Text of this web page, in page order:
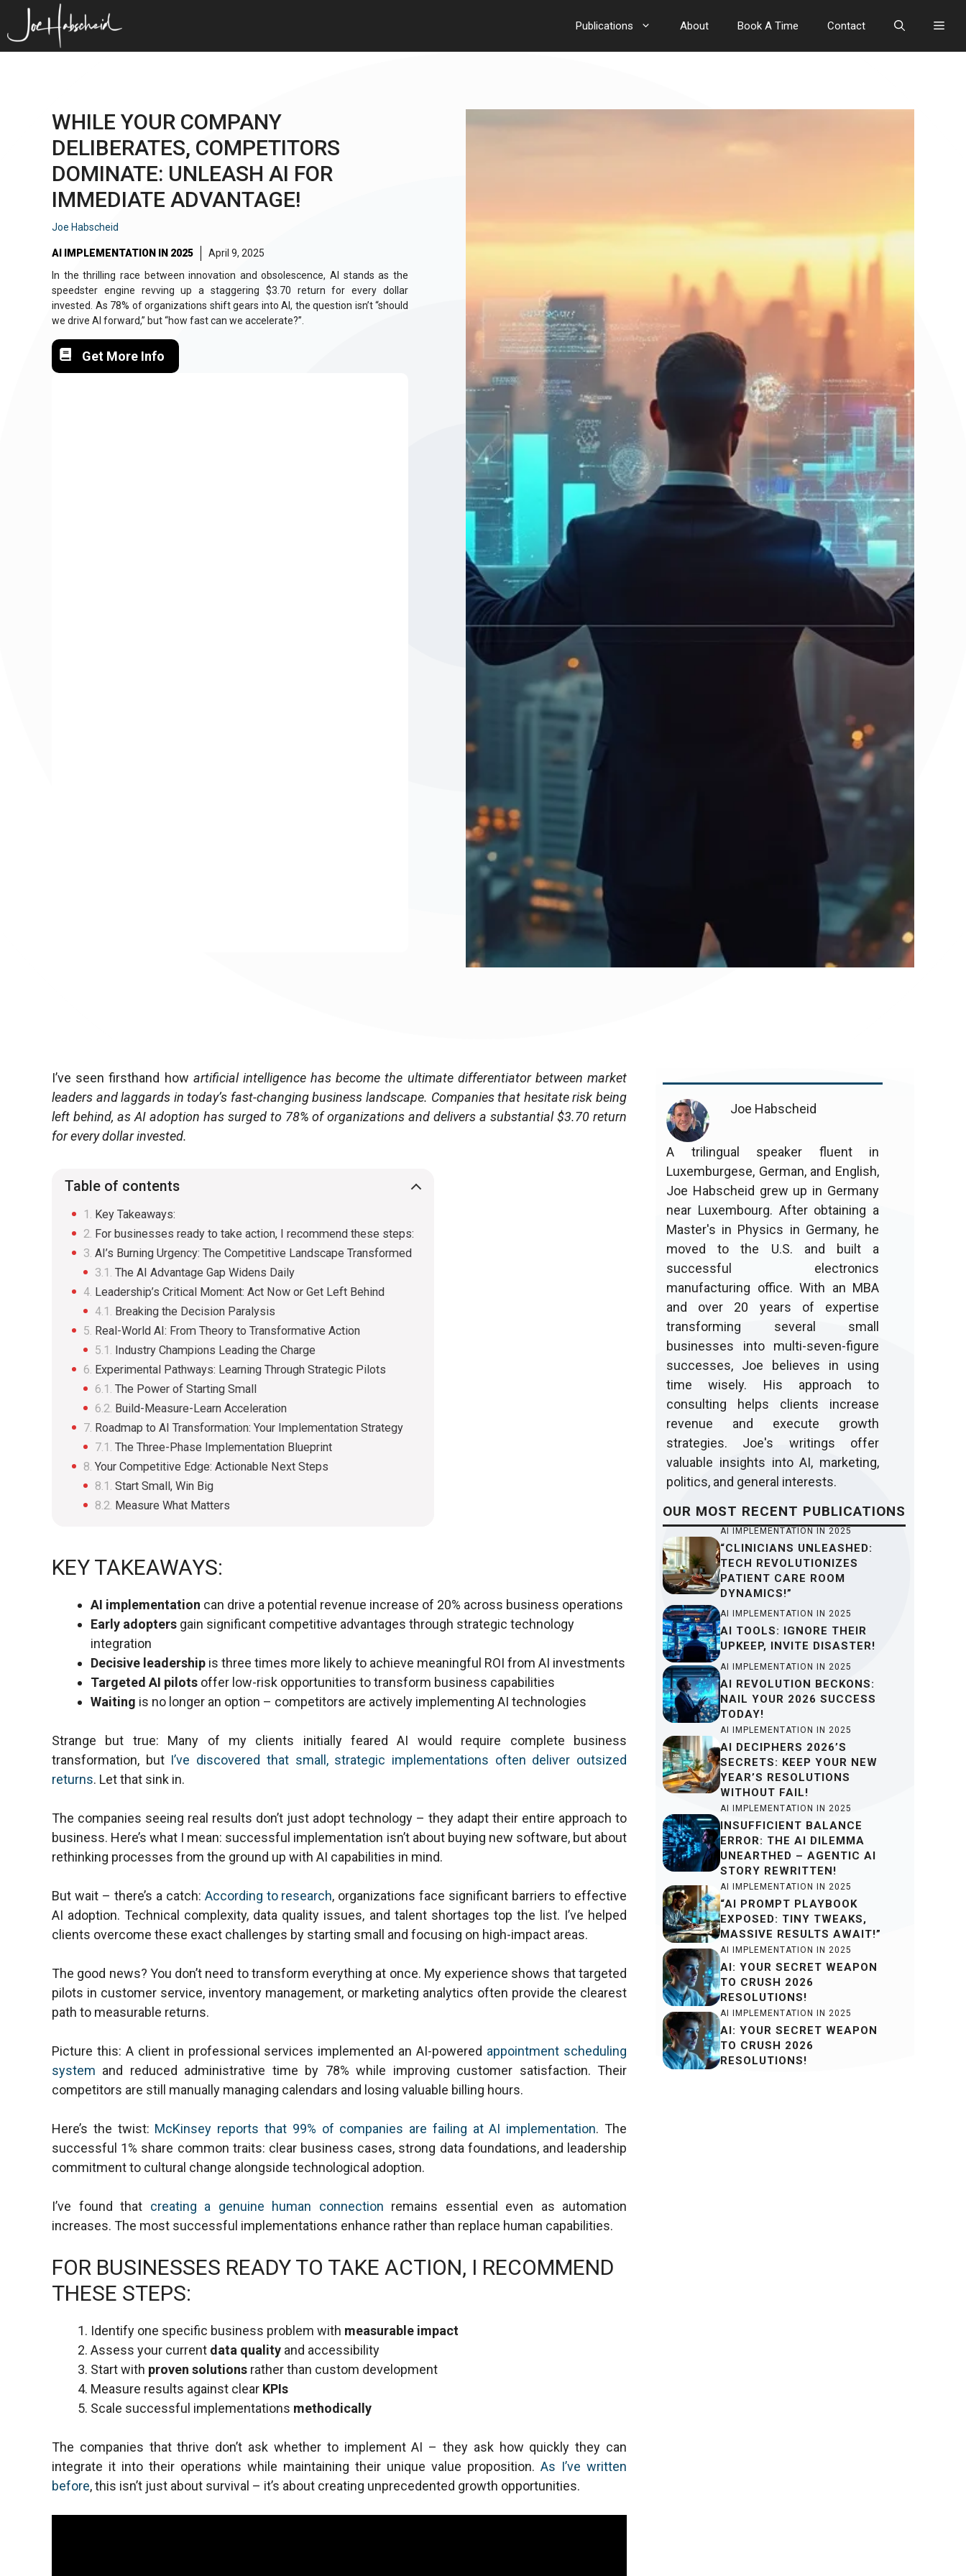
Publications About Book A Time Contact
WHILE YOUR COMPANY
DELIBERATES, COMPETITORS
DOMINATE: UNLEASH AI FOR
IMMEDIATE ADVANTAGE!
Joe Habscheid
AI IMPLEMENTATION IN 2025
April 9, 2025
In the thrilling race between innovation and obsolescence, AI stands as the
speedster engine revving up a staggering $3.70 return for every dollar
invested. As 78% of organizations shift gears into AI, the question isn’t “should
we drive AI forward,” but “how fast can we accelerate?”.
Get More Info
I’ve seen firsthand how artificial intelligence has become the ultimate differentiator between market
leaders and laggards in today’s fast-changing business landscape. Companies that hesitate risk being
left behind, as AI adoption has surged to 78% of organizations and delivers a substantial $3.70 return
for every dollar invested.
Table of contents
Key Takeaways:
For businesses ready to take action, I recommend these steps:
AI’s Burning Urgency: The Competitive Landscape Transformed
The AI Advantage Gap Widens Daily
Leadership’s Critical Moment: Act Now or Get Left Behind
Breaking the Decision Paralysis
Real-World AI: From Theory to Transformative Action
Industry Champions Leading the Charge
Experimental Pathways: Learning Through Strategic Pilots
The Power of Starting Small
Build-Measure-Learn Acceleration
Roadmap to AI Transformation: Your Implementation Strategy
The Three-Phase Implementation Blueprint
Your Competitive Edge: Actionable Next Steps
Start Small, Win Big
Measure What Matters
KEY TAKEAWAYS:
AI implementation can drive a potential revenue increase of 20% across business operations
Early adopters gain significant competitive advantages through strategic technology
integration
Decisive leadership is three times more likely to achieve meaningful ROI from AI investments
Targeted AI pilots offer low-risk opportunities to transform business capabilities
Waiting is no longer an option – competitors are actively implementing AI technologies
Strange but true: Many of my clients initially feared AI would require complete business
transformation, but I’ve discovered that small, strategic implementations often deliver outsized
returns. Let that sink in.
The companies seeing real results don’t just adopt technology – they adapt their entire approach to
business. Here’s what I mean: successful implementation isn’t about buying new software, but about
rethinking processes from the ground up with AI capabilities in mind.
But wait – there’s a catch: According to research, organizations face significant barriers to effective
AI adoption. Technical complexity, data quality issues, and talent shortages top the list. I’ve helped
clients overcome these exact challenges by starting small and focusing on high-impact areas.
The good news? You don’t need to transform everything at once. My experience shows that targeted
pilots in customer service, inventory management, or marketing analytics often provide the clearest
path to measurable returns.
Picture this: A client in professional services implemented an AI-powered appointment scheduling
system and reduced administrative time by 78% while improving customer satisfaction. Their
competitors are still manually managing calendars and losing valuable billing hours.
Here’s the twist: McKinsey reports that 99% of companies are failing at AI implementation. The
successful 1% share common traits: clear business cases, strong data foundations, and leadership
commitment to cultural change alongside technological adoption.
I’ve found that creating a genuine human connection remains essential even as automation
increases. The most successful implementations enhance rather than replace human capabilities.
FOR BUSINESSES READY TO TAKE ACTION, I RECOMMEND
THESE STEPS:
Identify one specific business problem with measurable impact
Assess your current data quality and accessibility
Start with proven solutions rather than custom development
Measure results against clear KPIs
Scale successful implementations methodically
The companies that thrive don’t ask whether to implement AI – they ask how quickly they can
integrate it into their operations while maintaining their unique value proposition. As I’ve written
before, this isn’t just about survival – it’s about creating unprecedented growth opportunities.
Joe Habscheid
A trilingual speaker fluent in
Luxemburgese, German, and English,
Joe Habscheid grew up in Germany
near Luxembourg. After obtaining a
Master's in Physics in Germany, he
moved to the U.S. and built a
successful electronics
manufacturing office. With an MBA
and over 20 years of expertise
transforming several small
businesses into multi-seven-figure
successes, Joe believes in using
time wisely. His approach to
consulting helps clients increase
revenue and execute growth
strategies. Joe's writings offer
valuable insights into AI, marketing,
politics, and general interests.
OUR MOST RECENT PUBLICATIONS
AI IMPLEMENTATION IN 2025
“CLINICIANS UNLEASHED:
TECH REVOLUTIONIZES
PATIENT CARE ROOM
DYNAMICS!”
AI IMPLEMENTATION IN 2025
AI TOOLS: IGNORE THEIR
UPKEEP, INVITE DISASTER!
AI IMPLEMENTATION IN 2025
AI REVOLUTION BECKONS:
NAIL YOUR 2026 SUCCESS
TODAY!
AI IMPLEMENTATION IN 2025
AI DECIPHERS 2026’S
SECRETS: KEEP YOUR NEW
YEAR’S RESOLUTIONS
WITHOUT FAIL!
AI IMPLEMENTATION IN 2025
INSUFFICIENT BALANCE
ERROR: THE AI DILEMMA
UNEARTHED – AGENTIC AI
STORY REWRITTEN!
AI IMPLEMENTATION IN 2025
“AI PROMPT PLAYBOOK
EXPOSED: TINY TWEAKS,
MASSIVE RESULTS AWAIT!”
AI IMPLEMENTATION IN 2025
AI: YOUR SECRET WEAPON
TO CRUSH 2026
RESOLUTIONS!
AI IMPLEMENTATION IN 2025
AI: YOUR SECRET WEAPON
TO CRUSH 2026
RESOLUTIONS!